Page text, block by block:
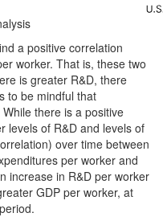
a positive correlation
worker. That is, these two
is greater R&D, there
to be mindful that
there is a positive
levels of R&D and levels of
over time between
per worker and
increase in R&D per worker
GDP per worker, at